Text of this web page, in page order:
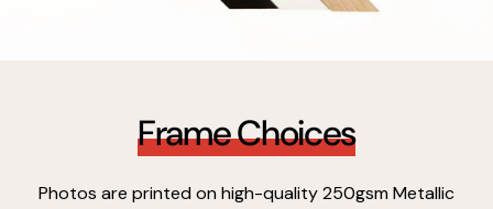
Frame Choices
Photos are printed on high-quality 250gsm Metallic